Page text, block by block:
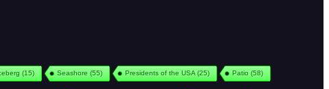
(15) Seashore (55) Presidents of the USA (25) Patio (58)